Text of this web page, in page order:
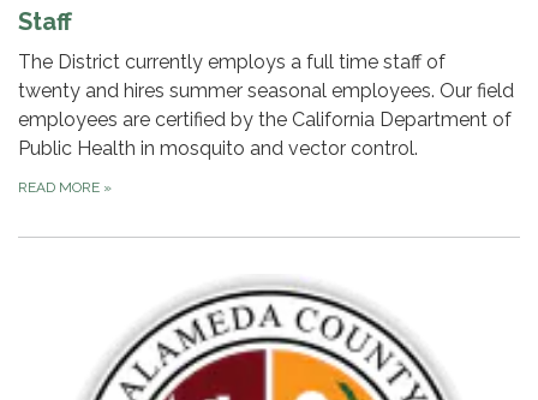
Staff
The District currently employs a full time staff of
twenty and hires summer seasonal employees. Our field
employees are certified by the California Department of
Public Health in mosquito and vector control.
READ MORE »